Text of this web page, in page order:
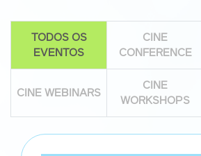
TODOS OS
EVENTOS
CINE
CONFERENCE
CINE WEBINARS
CINE
WORKSHOPS